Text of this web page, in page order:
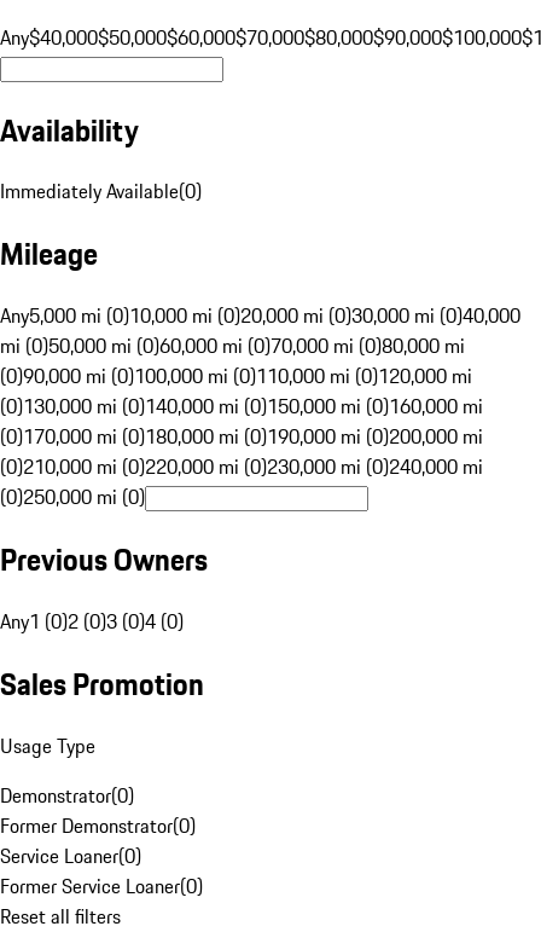
Any$40,000$50,000$60,000$70,000$80,000$90,000$100,000
Availability
Immediately Available(0)
Mileage
Any5,000 mi (0)10,000 mi (0)20,000 mi (0)30,000 mi (0)40,000
mi (0)50,000 mi (0)60,000 mi (0)70,000 mi (0)80,000 mi
(0)90,000 mi (0)100,000 mi (0)110,000 mi (0)120,000 mi
(0)130,000 mi (0)140,000 mi (0)150,000 mi (0)160,000 mi
(0)170,000 mi (0)180,000 mi (0)190,000 mi (0)200,000 mi
(0)210,000 mi (0)220,000 mi (0)230,000 mi (0)240,000 mi
(0)250,000 mi (0)
Previous Owners
Any1 (0)2 (0)3 (0)4 (0)
Sales Promotion
Usage Type
Demonstrator(0)
Former Demonstrator(0)
Service Loaner(0)
Former Service Loaner(0)
Reset all filters